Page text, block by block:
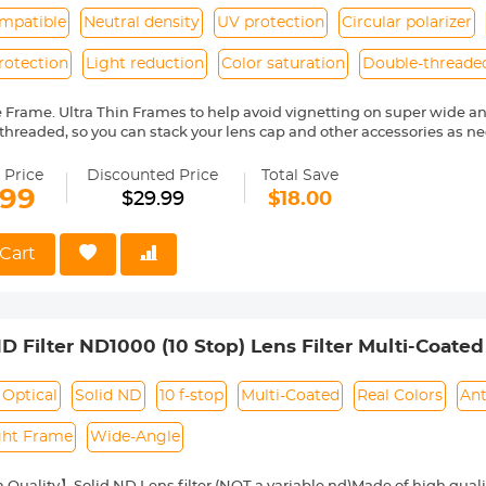
Neutral density UV protection Circular polarizer
Light reduction Color saturation Double-
Frame. Ultra Thin Frames to help avoid vignetting on super wide
so you can stack your lens cap and other accessories as
filters are often ignored by photographers, but they have
unachievable results. ND filters appear grey and reduce
on color balance.
popular addition to someone's camera kit, often used to protect
water and other foreign matter, and can also make it easier to
and clean that instead of the lens
77mm lenses.
Price Discounted Price
$29.99
Total Save
$18.00
Filter ND1000 (10 Stop) Lens Filter Multi-
Solid ND 10 f-stop Multi-Coated Real Colors
Frame Wide-Angle